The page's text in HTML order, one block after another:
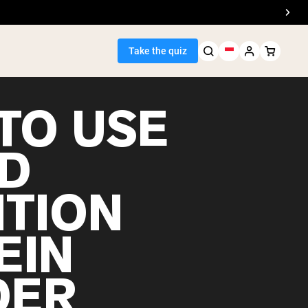
Take the quiz
Protein
USE